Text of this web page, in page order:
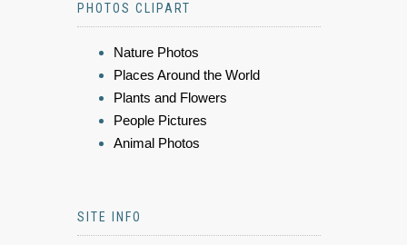
PHOTOS CLIPART
Nature Photos
Places Around the World
Plants and Flowers
People Pictures
Animal Photos
SITE INFO